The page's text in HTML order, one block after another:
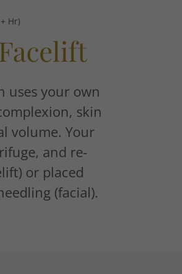
Hr)
uses your own
skin
volume. Your
and re-
or placed
(facial).